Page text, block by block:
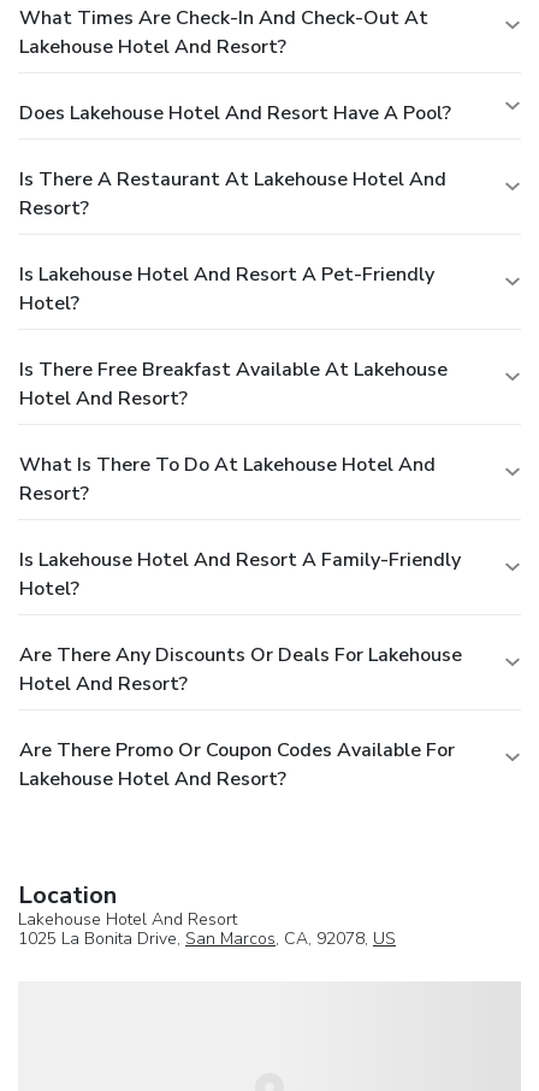
What Times Are Check-In And Check-Out At
Lakehouse Hotel And Resort?
Does Lakehouse Hotel And Resort Have A Pool?
Is There A Restaurant At Lakehouse Hotel And
Resort?
Is Lakehouse Hotel And Resort A Pet-Friendly
Hotel?
Is There Free Breakfast Available At Lakehouse
Hotel And Resort?
What Is There To Do At Lakehouse Hotel And
Resort?
Is Lakehouse Hotel And Resort A Family-Friendly
Hotel?
Are There Any Discounts Or Deals For Lakehouse
Hotel And Resort?
Are There Promo Or Coupon Codes Available For
Lakehouse Hotel And Resort?
Location
Lakehouse Hotel And Resort
1025 La Bonita Drive, San Marcos, CA, 92078, US